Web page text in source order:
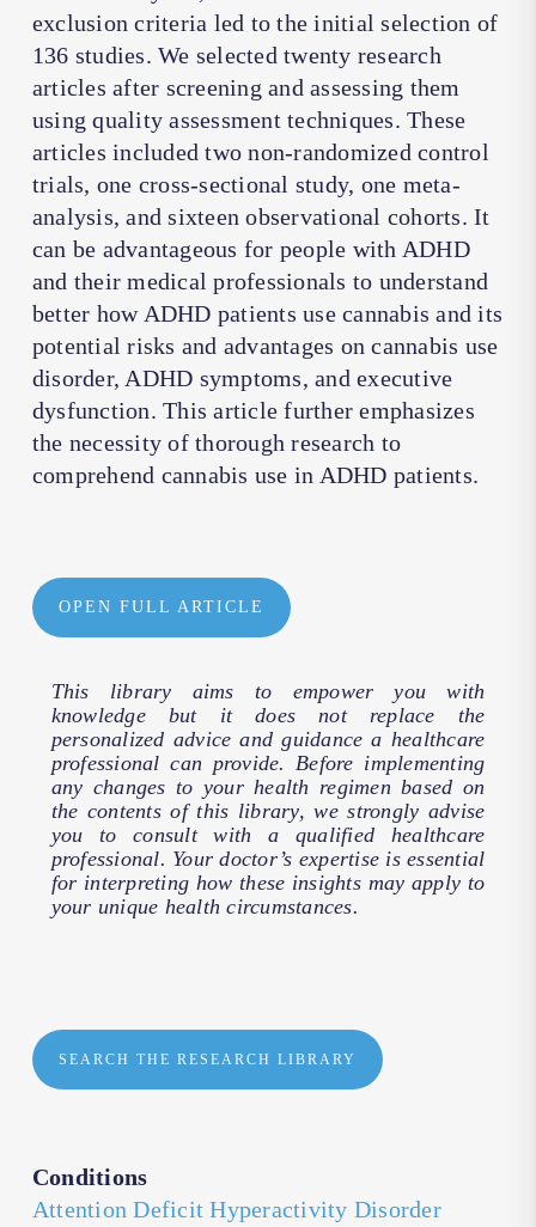
exclusion criteria led to the initial selection of
136 studies. We selected twenty research
articles after screening and assessing them
using quality assessment techniques. These
articles included two non-randomized control
trials, one cross-sectional study, one meta-
analysis, and sixteen observational cohorts. It
can be advantageous for people with ADHD
and their medical professionals to understand
better how ADHD patients use cannabis and its
potential risks and advantages on cannabis use
disorder, ADHD symptoms, and executive
dysfunction. This article further emphasizes
the necessity of thorough research to
comprehend cannabis use in ADHD patients.
OPEN FULL ARTICLE
This library aims to empower you with
knowledge but it does not replace the
personalized advice and guidance a healthcare
professional can provide. Before implementing
any changes to your health regimen based on
the contents of this library, we strongly advise
you to consult with a qualified healthcare
professional. Your doctor’s expertise is essential
for interpreting how these insights may apply to
your unique health circumstances.
SEARCH THE RESEARCH LIBRARY
Conditions
Attention Deficit Hyperactivity Disorder